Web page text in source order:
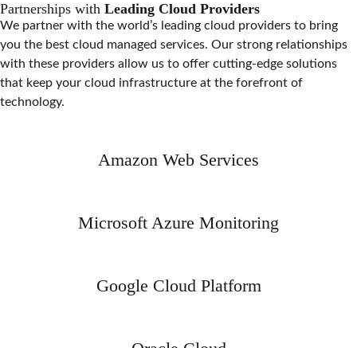
Partnerships with Leading Cloud Providers
We partner with the world’s leading cloud providers to bring
you the best cloud managed services. Our strong relationships
with these providers allow us to offer cutting-edge solutions
that keep your cloud infrastructure at the forefront of
technology.
Amazon Web Services
Microsoft Azure Monitoring
Google Cloud Platform